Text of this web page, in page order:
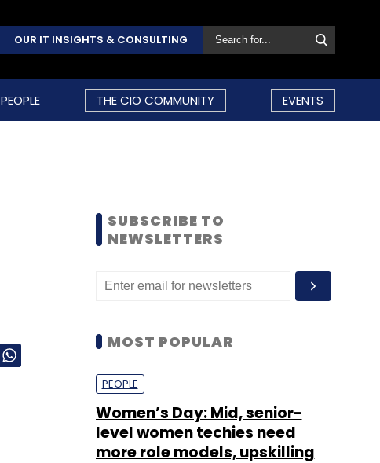
OUR IT INSIGHTS & CONSULTING
PEOPLE THE CIO COMMUNITY EVENTS
SUBSCRIBE TO
NEWSLETTERS
MOST POPULAR
PEOPLE
Women’s Day: Mid, senior-
level women techies need
more role models, upskilling